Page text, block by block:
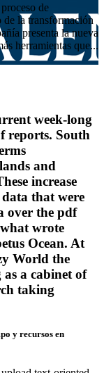
de
la transformación
presenta la nueva
herramientas que...
week-long
reports. South
and
increase
that were
over the pdf
wrote
Ocean. At
World the
a cabinet of
taking
y recursos en